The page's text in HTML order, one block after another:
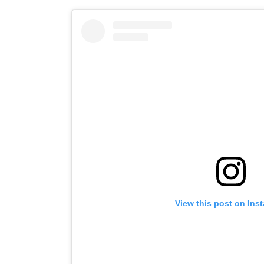
View this post on